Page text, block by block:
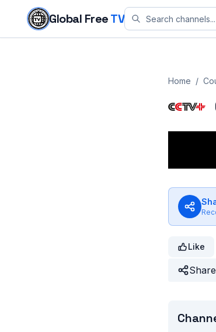
Skip to content
Global FreeTV
Home /
Like
Share